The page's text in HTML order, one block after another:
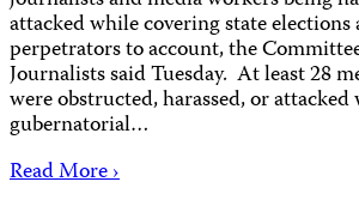
attacked while covering state
perpetrators to account, the
Journalists said Tuesday. At least 28
were obstructed, harassed, or
gubernatorial…
Read More ›